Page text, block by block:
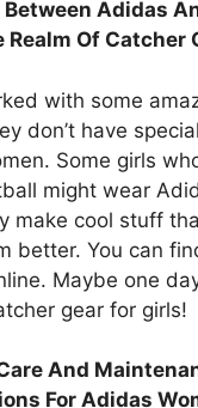
Adidas
Of Catcher
with some
don’t have
Some girls
might wear
make cool stuff
better. You can
Maybe one
gear for girls!
And
For Adidas